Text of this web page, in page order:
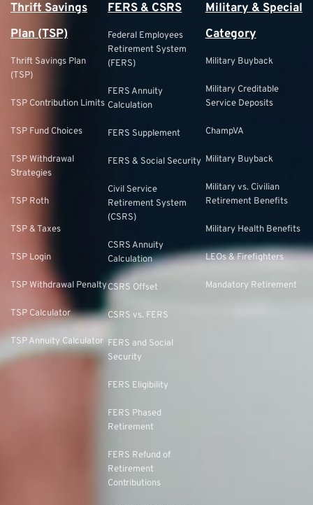
Thrift Savings
Plan (TSP)
Thrift Savings Plan
(TSP)
TSP Contribution Limits
TSP Fund Choices
TSP Withdrawal
Strategies
TSP Roth
TSP & Taxes
TSP Login
TSP Withdrawal Penalty
TSP Calculator
TSP Annuity Calculator
FERS & CSRS
Federal Employees
Retirement System
(FERS)
FERS Annuity
Calculation
FERS Supplement
FERS & Social Security
Civil Service
Retirement System
(CSRS)
CSRS Annuity
Calculation
CSRS Offset
CSRS vs. FERS
FERS and Social
Security
FERS Eligibility
FERS Phased
Retirement
FERS Refund of
Retirement
Contributions
Military & Special
Category
Military Buyback
Military Creditable
Service Deposits
ChampVA
Military Buyback
Military vs. Civilian
Retirement Benefits
Military Health Benefits
LEOs & Firefighters
Mandatory Retirement